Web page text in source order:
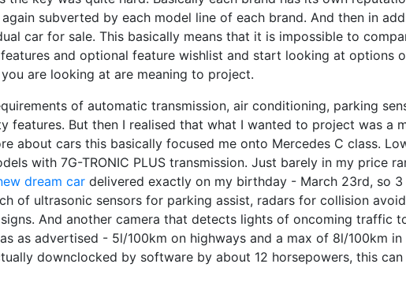
subverted by each model line of each brand. And then in
car for sale. This basically means that it is impossible to
and optional feature wishlist and start looking at options
are looking at are meaning to project.
of automatic transmission, air conditioning, parking
features. But then I realised that what I wanted to project was a
about cars this basically focused me onto Mercedes C class.
with 7G-TRONIC PLUS transmission. Just barely in my price
dream car delivered exactly on my birthday - March 23rd, so
of ultrasonic sensors for parking assist, radars for collision
And another camera that detects lights of oncoming traffic
as advertised - 5l/100km on highways and a max of 8l/100km
downclocked by software by about 12 horsepowers, this